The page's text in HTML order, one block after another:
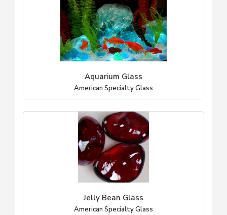
Aquarium Glass
American Specialty Glass
Jelly Bean Glass
American Specialty Glass